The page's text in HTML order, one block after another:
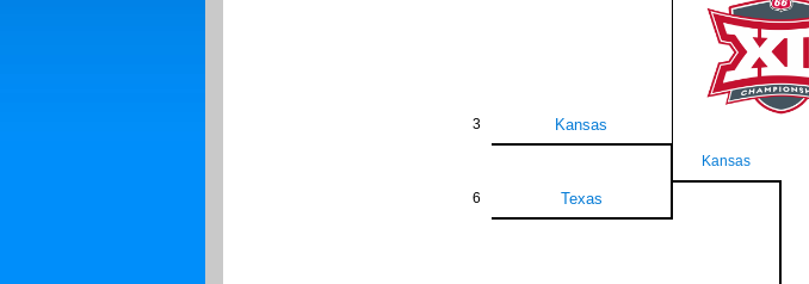
3 Kansas
Kansas
6 Texas